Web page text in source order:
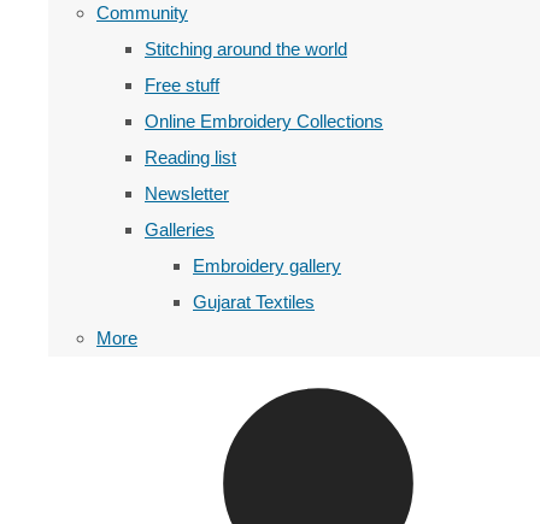
Community
Stitching around the world
Free stuff
Online Embroidery Collections
Reading list
Newsletter
Galleries
Embroidery gallery
Gujarat Textiles
More